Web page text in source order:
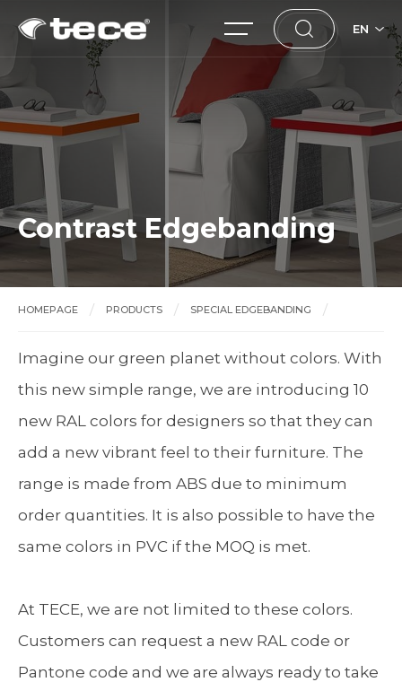
EN
Contrast Edgebanding
HOMEPAGE PRODUCTS SPECIAL EDGEBANDING
Contrast Edgebanding
Imagine our green planet without colors. With
this new simple range, we are introducing 10
new RAL colors for designers so that they can
add a new vibrant feel to their furniture. The
range is made from ABS due to minimum
order quantities. It is also possible to have the
same colors in PVC if the MOQ is met.
At TECE, we are not limited to these colors.
Customers can request a new RAL code or
Pantone code and we are always ready to take